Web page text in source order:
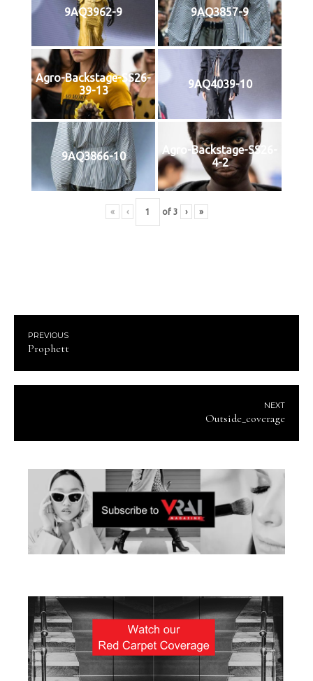
9AQ3962-9 9AQ3857-9
Agro-Backstage-SS26-
39-13
9AQ4039-10
9AQ3866-10
Agro-Backstage-SS26-
4-2
« ‹ of 3 › »
PREVIOUS
Prophett
NEXT
Outside_coverage